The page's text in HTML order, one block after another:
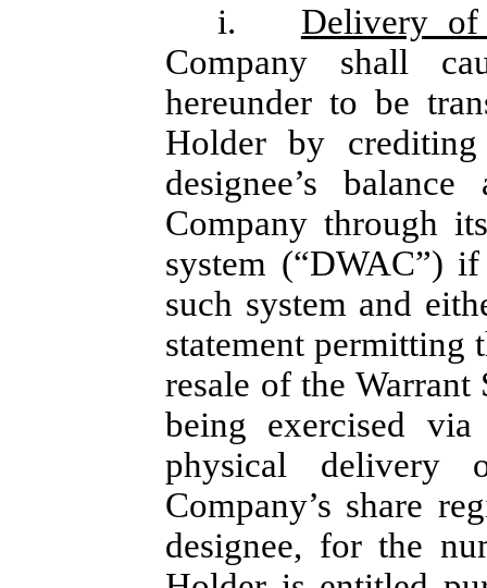
i. Delivery of
Company shall
hereunder to be
Holder by
designee’s
Company through
system (“DWAC”)
such system and
statement permitting
resale of the
being exercised via
physical delivery
Company’s share
designee, for the